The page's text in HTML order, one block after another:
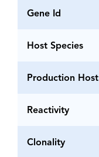
Gene Id
Host Species
Production Host
Reactivity
Clonality